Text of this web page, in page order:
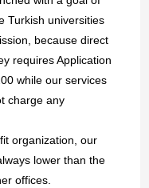
Turkish universities
because direct
requires Application
while our services
charge any
organization, our
lower than the
offices.